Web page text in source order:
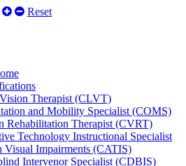
Reset
Therapist (CLVT)
and Mobility Specialist (COMS)
Rehabilitation Therapist (CVRT)
Technology Instructional Specialist
Visual Impairments (CATIS)
Intervenor Specialist (CDBIS)